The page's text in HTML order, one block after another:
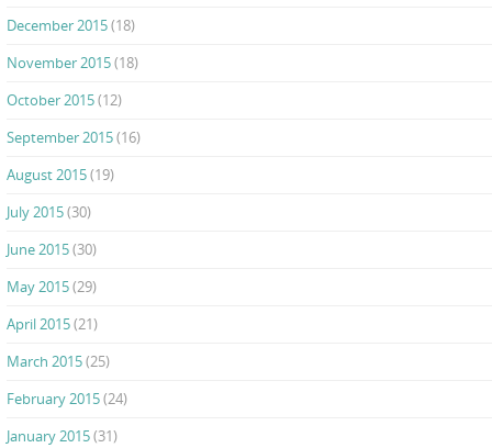
December 2015(18)
November 2015(18)
October 2015(12)
September 2015(16)
August 2015(19)
July 2015(30)
June 2015(30)
May 2015(29)
April 2015(21)
March 2015(25)
February 2015(24)
January 2015(31)